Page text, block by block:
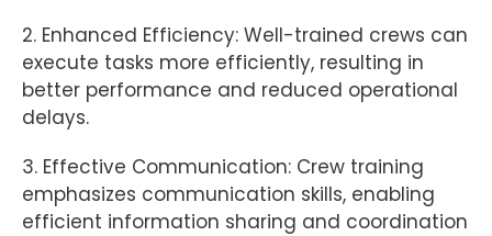
2. Enhanced Efficiency: Well-trained crews can
execute tasks more efficiently, resulting in
better performance and reduced operational
delays.
3. Effective Communication: Crew training
emphasizes communication skills, enabling
efficient information sharing and coordination